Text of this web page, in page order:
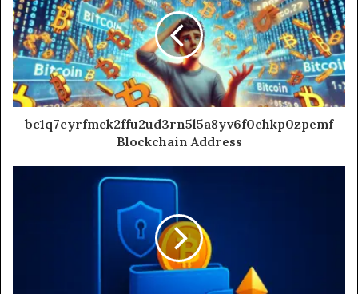
bc1q7cyrfmck2ffu2ud3rn5l5a8yv6f0chkp0zpemf
Blockchain Address